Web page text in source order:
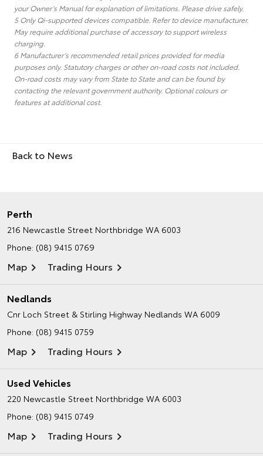
your Owner’s Manual for explanation of limitations. Please drive safely.
5 Only Qi-supported devices compatible. Refer to device manufacturer.
May require additional purchase of accessory to support wireless
charging.
6 Manufacturer’s recommended retail prices provided for media
purposes only. Statutory charges or other on-road costs not included.
On-road costs may vary from State to State and can be found by
contacting the relevant government authority. Optional colours or
features at additional cost.
Back to News
Perth
216 Newcastle Street Northbridge WA 6003
Phone: (08) 9415 0769
Map Trading Hours
Nedlands
Cnr Loch Street & Stirling Highway Nedlands WA 6009
Phone: (08) 9415 0759
Map Trading Hours
Used Vehicles
220 Newcastle Street Northbridge WA 6003
Phone: (08) 9415 0749
Map Trading Hours